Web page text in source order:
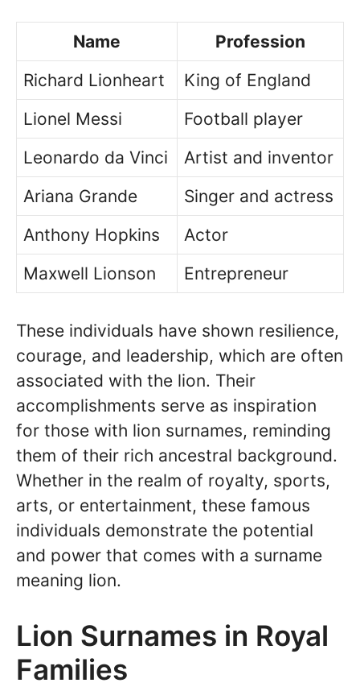
Name
Profession
Richard Lionheart
King of England
Lionel Messi
Football player
Leonardo da Vinci
Artist and inventor
Ariana Grande
Singer and actress
Anthony Hopkins
Actor
Maxwell Lionson
Entrepreneur
These individuals have shown resilience,
courage, and leadership, which are often
associated with the lion. Their
accomplishments serve as inspiration
for those with lion surnames, reminding
them of their rich ancestral background.
Whether in the realm of royalty, sports,
arts, or entertainment, these famous
individuals demonstrate the potential
and power that comes with a surname
meaning lion.
Lion Surnames in Royal
Families